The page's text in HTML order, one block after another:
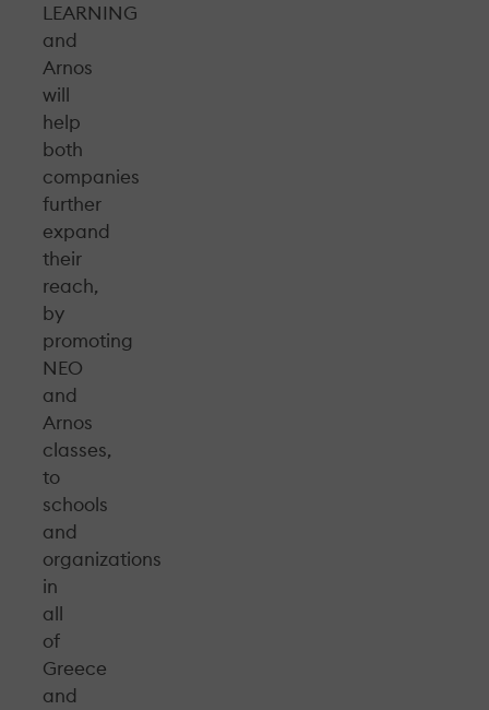
LEARNING
and
Arnos
will
help
both
companies
further
expand
their
reach,
by
promoting
NEO
and
Arnos
classes,
to
schools
and
organizations
in
all
of
Greece
and